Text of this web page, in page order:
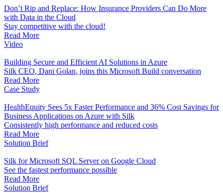
Don’t Rip and Replace: How Insurance Providers Can Do More
with Data in the Cloud
Stay competitive with the cloud!
Read More
Video
Building Secure and Efficient AI Solutions in Azure
Silk CEO, Dani Golan, joins this Microsoft Build conversation
Read More
Case Study
HealthEquity Sees 5x Faster Performance and 36% Cost Savings for
Business Applications on Azure with Silk
Consistently high performance and reduced costs
Read More
Solution Brief
Silk for Microsoft SQL Server on Google Cloud
See the fastest performance possible
Read More
Solution Brief